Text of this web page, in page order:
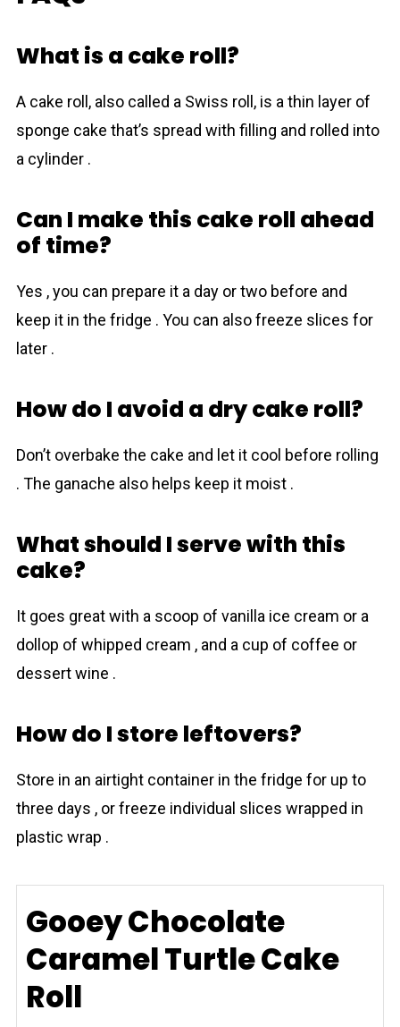
What is a cake roll?
A cake roll, also called a Swiss roll, is a thin layer of
sponge cake that’s spread with filling and rolled into
a cylinder .
Can I make this cake roll ahead
of time?
Yes , you can prepare it a day or two before and
keep it in the fridge . You can also freeze slices for
later .
How do I avoid a dry cake roll?
Don’t overbake the cake and let it cool before rolling
. The ganache also helps keep it moist .
What should I serve with this
cake?
It goes great with a scoop of vanilla ice cream or a
dollop of whipped cream , and a cup of coffee or
dessert wine .
How do I store leftovers?
Store in an airtight container in the fridge for up to
three days , or freeze individual slices wrapped in
plastic wrap .
Gooey Chocolate
Caramel Turtle Cake
Roll